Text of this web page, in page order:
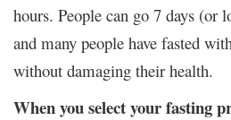
hours. People can go 7 days (or
and many people have fasted
without damaging their health.
When you select your fasting